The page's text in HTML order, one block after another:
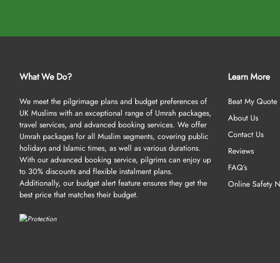
What We Do?
We meet the pilgrimage plans and budget preferences of
UK Muslims with an exceptional range of Umrah packages,
travel services, and advanced booking services. We offer
Umrah packages for all Muslim segments, covering public
holidays and Islamic times, as well as various durations.
With our advanced booking service, pilgrims can enjoy up
to 30% discounts and flexible instalment plans.
Additionally, our budget alert feature ensures they get the
best price that matches their budget.
Learn More
Beat My Quote
About Us
Contact Us
Reviews
FAQ’s
Online Safety